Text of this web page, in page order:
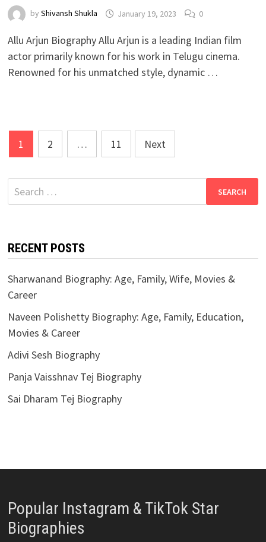
by Shivansh Shukla January 19, 2023 0
Allu Arjun Biography Allu Arjun is a leading Indian film
actor primarily known for his work in Telugu cinema.
Renowned for his unmatched style, dynamic …
Posts
pagination
1 2 … 11 Next
Search
for:
RECENT POSTS
Sharwanand Biography: Age, Family, Wife, Movies &
Career
Naveen Polishetty Biography: Age, Family, Education,
Movies & Career
Adivi Sesh Biography
Panja Vaisshnav Tej Biography
Sai Dharam Tej Biography
Popular Instagram & TikTok Star
Biographies